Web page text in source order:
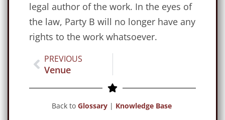
legal author of the work. In the eyes of
the law, Party B will no longer have any
rights to the work whatsoever.
PREVIOUS
Venue
Back to Glossary| Knowledge Base